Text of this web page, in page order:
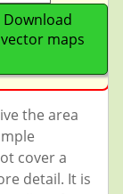
Download
vector maps
the area
cover a
detail. It is